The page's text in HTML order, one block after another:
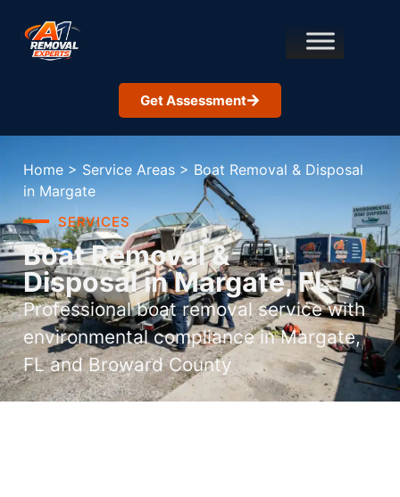
Get Assessment
Home > Service Areas > Boat Removal & Disposal
in Margate
SERVICES
Boat Removal &
Disposal in Margate, FL
Professional boat removal service with
environmental compliance in Margate,
FL and Broward County